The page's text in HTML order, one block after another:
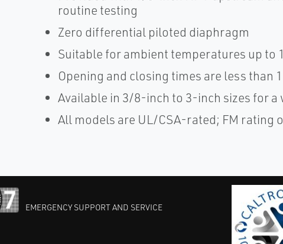
routine testing
Zero differential piloted diaphragm
Suitable for ambient temperatures up to
Opening and closing times are less than
Available in 3/8-inch to 3-inch sizes for
All models are UL/CSA-rated; FM rating
EMERGENCY SUPPORT AND SERVICE